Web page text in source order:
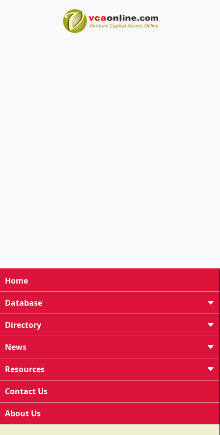
Home
Database
Directory
News
Resources
Contact Us
About Us